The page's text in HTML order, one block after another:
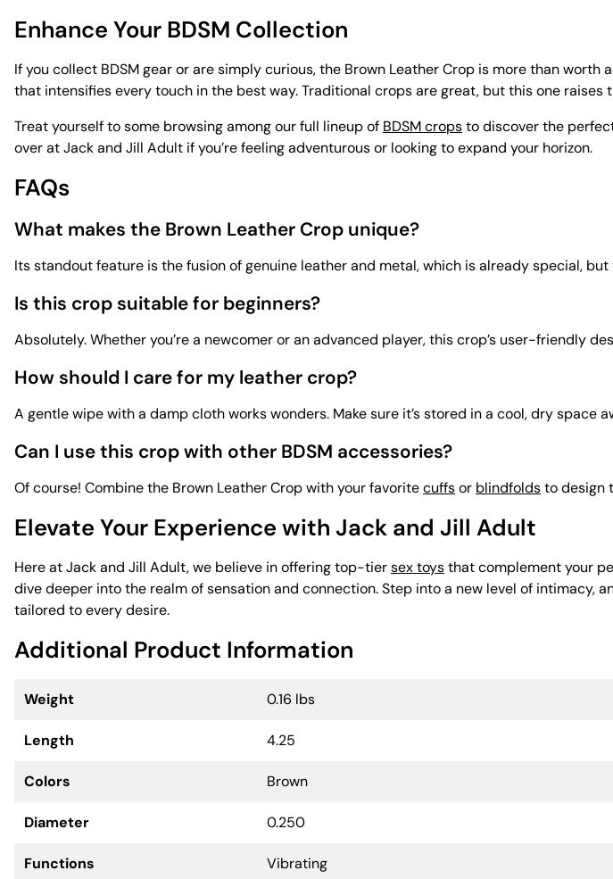
Enhance Your BDSM Collection
If you collect BDSM gear or are simply curious, the Brown Leather Crop is more than
that intensifies every touch in the best way. Traditional crops are great, but this one
Treat yourself to some browsing among our full lineup of BDSM cropsto discover the
over at Jack and Jill Adult if you’re feeling adventurous or looking to expand your horizon.
FAQs
What makes the Brown Leather Crop unique?
Its standout feature is the fusion of genuine leather and metal, which is already special,
Is this crop suitable for beginners?
Absolutely. Whether you’re a newcomer or an advanced player, this crop’s user-friendly
How should I care for my leather crop?
A gentle wipe with a damp cloth works wonders. Make sure it’s stored in a cool, dry
Can I use this crop with other BDSM accessories?
Of course! Combine the Brown Leather Crop with your favoritecuffsor blindfoldsto design
Elevate Your Experience with Jack and Jill Adult
Here at Jack and Jill Adult, we believe in offering top-tiersex toysthat complement your
dive deeper into the realm of sensation and connection. Step into a new level of intimacy,
tailored to every desire.
Additional Product Information
Weight 0.16 lbs
Length 4.25
Colors Brown
Diameter 0.250
Functions Vibrating